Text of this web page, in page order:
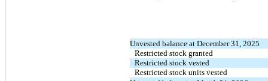
Unvested balance at December 31, 2025
Restricted stock granted
Restricted stock vested
Restricted stock units vested